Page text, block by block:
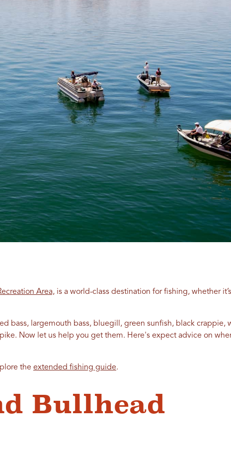
Area,is a world-class destination for fishing, whether
bass, largemouth bass, bluegill, green sunfish, black crappie,
Now let us help you get them. Here's expect advice on
the extended fishing guide.
Bullhead